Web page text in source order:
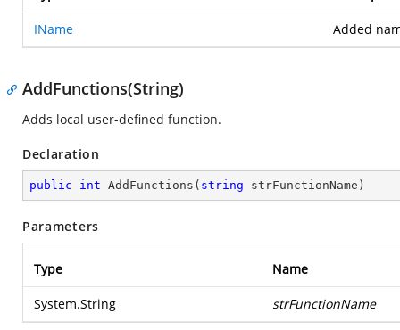
IName Added
AddFunctions(String)
Adds local user-defined function.
Declaration
public int AddFunctions ( string strFunctionName )
Parameters
Type Name
System.String strFunctionName